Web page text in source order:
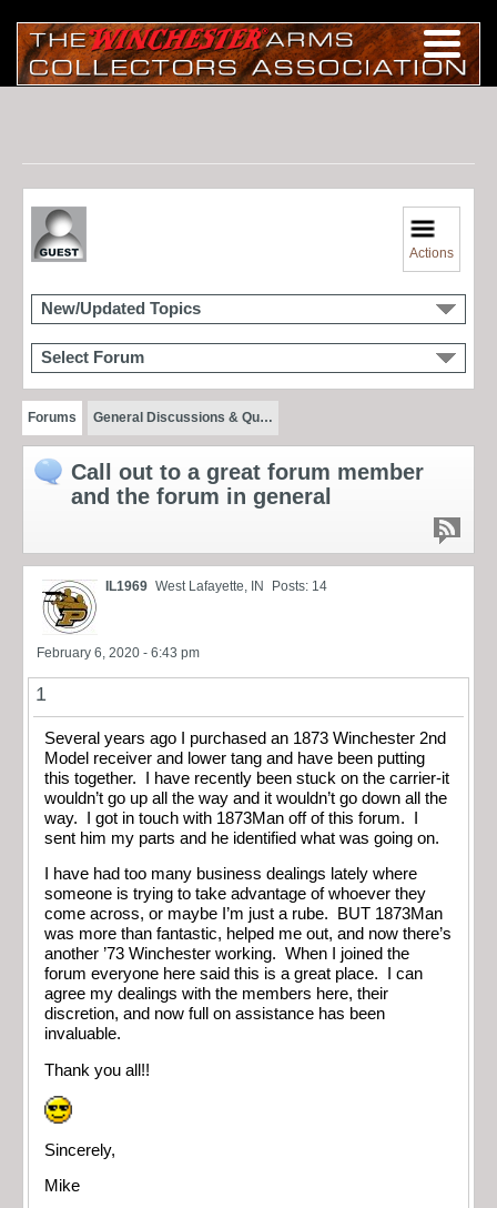
Actions
New/Updated Topics
Select Forum
Forums General Discussions & Qu…
Call out to a great forum member
and the forum in general
IL1969 West Lafayette, IN Posts: 14
February 6, 2020 - 6:43 pm
1
Several years ago I purchased an 1873 Winchester 2nd
Model receiver and lower tang and have been putting
this together. I have recently been stuck on the carrier-it
wouldn’t go up all the way and it wouldn’t go down all the
way. I got in touch with 1873Man off of this forum. I
sent him my parts and he identified what was going on.
I have had too many business dealings lately where
someone is trying to take advantage of whoever they
come across, or maybe I’m just a rube. BUT 1873Man
was more than fantastic, helped me out, and now there’s
another ’73 Winchester working. When I joined the
forum everyone here said this is a great place. I can
agree my dealings with the members here, their
discretion, and now full on assistance has been
invaluable.
Thank you all!!
Sincerely,
Mike